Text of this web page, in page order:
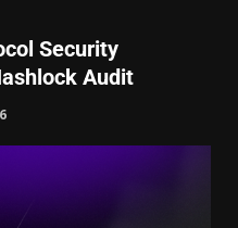
Security
Audit